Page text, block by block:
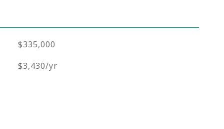
$335,000
$3,430/yr